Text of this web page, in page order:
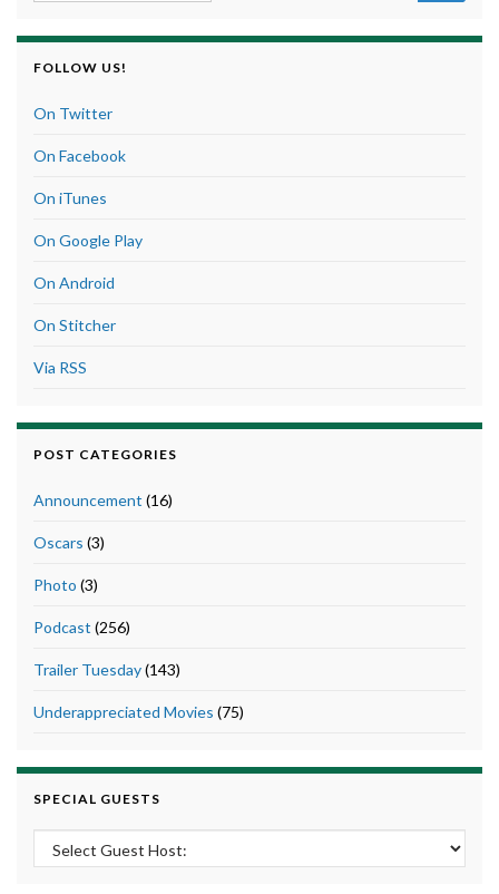
FOLLOW US!
On Twitter
On Facebook
On iTunes
On Google Play
On Android
On Stitcher
Via RSS
POST CATEGORIES
Announcement (16)
Oscars (3)
Photo (3)
Podcast (256)
Trailer Tuesday(143)
Underappreciated Movies (75)
SPECIAL GUESTS